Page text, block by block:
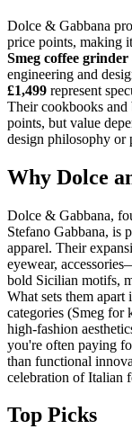
Dolce & Gabbana
price points, making
Smeg coffee grinder
engineering and
£1,499 represent
Their cookbooks and
points, but value
design philosophy or
Why Dolce
Dolce & Gabbana,
Stefano Gabbana, is
apparel. Their
eyewear,
bold Sicilian motifs,
What sets them
categories (Smeg for
high-fashion
you're often paying
than functional
celebration of Italian
Top Picks